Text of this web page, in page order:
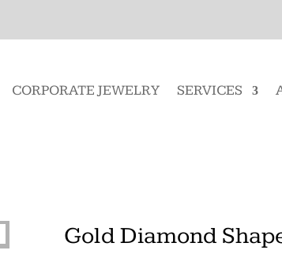
CORPORATE JEWELRY SERVICES
Gold Diamond